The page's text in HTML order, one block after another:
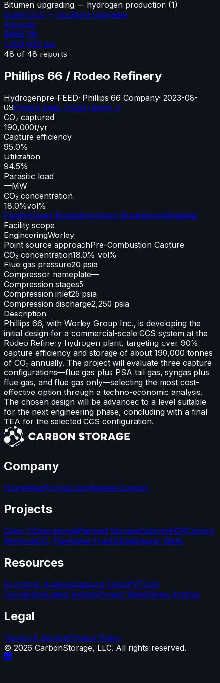
Bitumen upgrading — hydrogen production (1)
Quest CCS — Scotford Upgrader
Solvents
$666.7M
1,200,000 tpa
48 of 48 reports
Phillips 66 / Rodeo Refinery
Hydrogenpre-FEED· Phillips 66 Company· 2023-08-
09Project page ↗Cost report ↗
CO₂ captured
190,000t/yr
Capture efficiency
95.0%
Utilization
94.5%
Parasitic load
—MW
CO₂ concentration
18.0%vol%
FacilityCapex BreakdownOpex BreakdownMetadata
Facility scope
EngineeringWorley
Point source approachPre-Combustion Capture
CO₂ concentration18.0% vol%
Flue gas pressure20 psia
Compressor nameplate—
Compression stages5
Compression inlet25 psia
Compression discharge2,250 psia
Description
Phillips 66, with Worley Group Inc., is developing the
initial design for a commercial-scale CCS system at the
Rodeo Refinery hydrogen plant, targeting over 90%
capture efficiency and storage of about 190,000 tonnes
of CO₂ annually. The project will evaluate three capture
configurations—flue gas plus PSA tail gas, syngas plus
flue gas, and flue gas only—selecting the most cost-
effective option through a techno-economic analysis.
The chosen design will be advanced to a level suitable
for the next engineering phase, concluding with a final
TEA for the selected CCS configuration.
Company
HomeMapPricingLoginRegisterContact
Projects
Class VIOperationalPlanned StorageCaptureEORCarbon
RemovalCO₂ Pipelinese-FuelsStratigraphic Wells
Resources
Economic AnalysisCapture CostsPVTUnit
ConversionLatest ActivityProject NewsNews Articles
Legal
Terms of ServicePrivacy Policy
© 2026 CarbonStorage, LLC. All rights reserved.